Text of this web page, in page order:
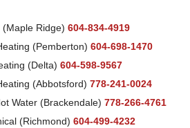
Ridge) 604-834-4919
(Pemberton) 604-698-1470
(Delta) 604-598-9567
(Abbotsford) 778-241-0024
Water (Brackendale) 778-266-4761
(Richmond) 604-499-4232